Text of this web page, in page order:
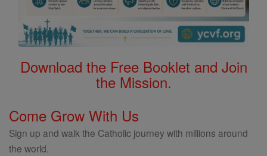
Download the Free Booklet and Join
the Mission.
Come Grow With Us
Sign up and walk the Catholic journey with millions around
the world.